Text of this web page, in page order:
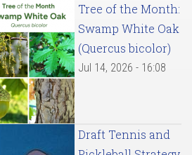
Tree of the Month:
Swamp White Oak
(Quercus bicolor)
Jul 14, 2026 - 16:08
Draft Tennis and